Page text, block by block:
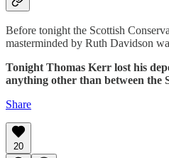
Before tonight the Scottish
masterminded by Ruth Davidson
Tonight Thomas Kerr lost his
anything other than between the
Share
20